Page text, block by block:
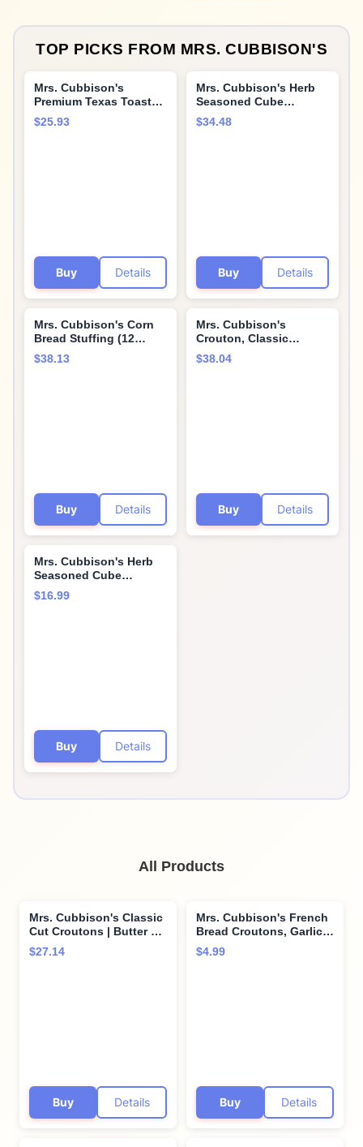
TOP PICKS FROM MRS. CUBBISON'S
Mrs. Cubbison's
Premium Texas Toast
Croutons | Butter &
Garlic | 5 Ounce, Pack
$25.93
Buy Details
Mrs. Cubbison's Herb
Seasoned Cube
Stuffing (10 Ounce
(Pack of 6))
$34.48
Buy Details
Mrs. Cubbison's Corn
Bread Stuffing (12
Ounce (Pack of 4))
$38.13
Buy Details
Mrs. Cubbison's
Crouton, Classic
Seasoned, 9 Count
$38.04
Buy Details
Mrs. Cubbison's Herb
Seasoned Cube
Stuffing (10 Ounce
(Pack of 2))
$16.99
Buy Details
All Products
Mrs. Cubbison's Classic
Cut Croutons | Butter &
Garlic | 5 Ounce, Pack of
9 | Crunchy Salad
$27.14
Buy Details
Mrs. Cubbison's French
Bread Croutons, Garlic &
Butter, 5 oz
$4.99
Buy Details